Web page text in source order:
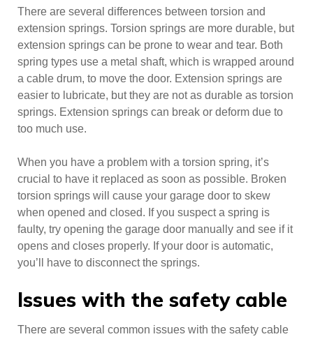
There are several differences between torsion and
extension springs. Torsion springs are more durable, but
extension springs can be prone to wear and tear. Both
spring types use a metal shaft, which is wrapped around
a cable drum, to move the door. Extension springs are
easier to lubricate, but they are not as durable as torsion
springs. Extension springs can break or deform due to
too much use.
When you have a problem with a torsion spring, it’s
crucial to have it replaced as soon as possible. Broken
torsion springs will cause your garage door to skew
when opened and closed. If you suspect a spring is
faulty, try opening the garage door manually and see if it
opens and closes properly. If your door is automatic,
you’ll have to disconnect the springs.
Issues with the safety cable
There are several common issues with the safety cable